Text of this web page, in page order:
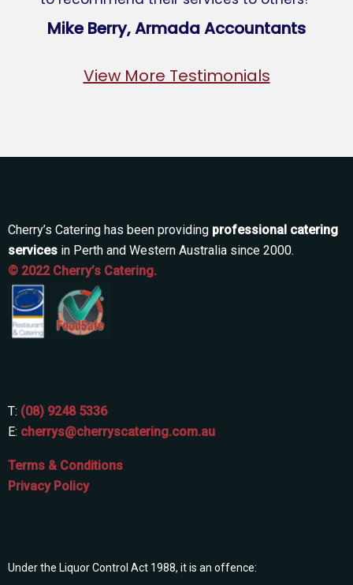
Mike Berry, Armada Accountants
View More Testimonials
Cherry’s Catering has been providing professional catering
services in Perth and Western Australia since 2000.
© 2022 Cherry’s Catering.
T: (08) 9248 5336
E: cherrys@cherryscatering.com.au
Terms & Conditions
Privacy Policy
Under the Liquor Control Act 1988, it is an offence: